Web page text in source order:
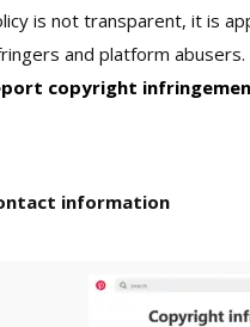
is not transparent, it is
and platform abusers.
copyright
information